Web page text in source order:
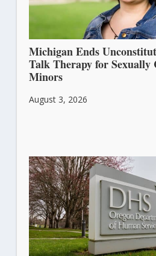
Michigan Ends
Talk Therapy for Sexually
Minors
August 3, 2026